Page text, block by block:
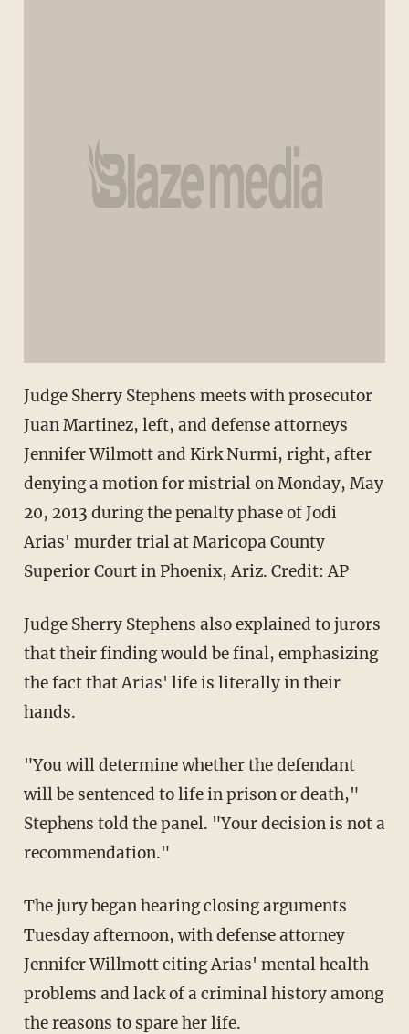
Judge Sherry Stephens meets with prosecutor
Juan Martinez, left, and defense attorneys
Jennifer Wilmott and Kirk Nurmi, right, after
denying a motion for mistrial on Monday, May
20, 2013 during the penalty phase of Jodi
Arias' murder trial at Maricopa County
Superior Court in Phoenix, Ariz. Credit: AP
Judge Sherry Stephens also explained to jurors
that their finding would be final, emphasizing
the fact that Arias' life is literally in their
hands.
"You will determine whether the defendant
will be sentenced to life in prison or death,"
Stephens told the panel. "Your decision is not a
recommendation."
The jury began hearing closing arguments
Tuesday afternoon, with defense attorney
Jennifer Willmott citing Arias' mental health
problems and lack of a criminal history among
the reasons to spare her life.